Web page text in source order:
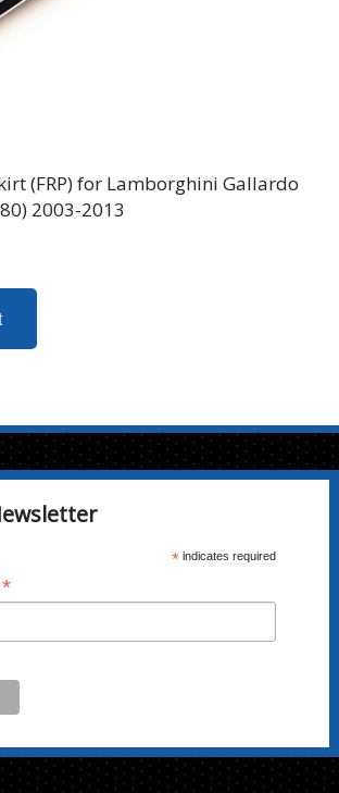
(FRP) for Lamborghini Gallardo
2003-2013
*indicates required
*